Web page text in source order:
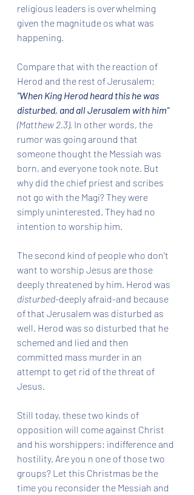
religious leaders is overwhelming
given the magnitude os what was
happening.
Compare that with the reaction of
Herod and the rest of Jerusalem:
"When King Herod heard this he was
disturbed, and all Jerusalem with him"
(Matthew 2.3). In other words, the
rumor was going around that
someone thought the Messiah was
born, and everyone took note. But
why did the chief priest and scribes
not go with the Magi? They were
simply uninterested. They had no
intention to worship him.
The second kind of people who don't
want to worship Jesus are those
deeply threatened by him. Herod was
disturbed-deeply afraid-and because
of that Jerusalem was disturbed as
well. Herod was so disturbed that he
schemed and lied and then
committed mass murder in an
attempt to get rid of the threat of
Jesus.
Still today, these two kinds of
opposition will come against Christ
and his worshippers: indifference and
hostility. Are you n one of those two
groups? Let this Christmas be the
time you reconsider the Messiah and